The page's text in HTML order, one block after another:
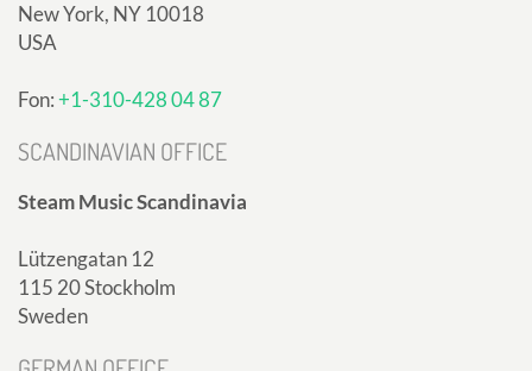
New York, NY 10018
USA
Fon:+1-310-428 04 87
SCANDINAVIAN OFFICE
Steam Music Scandinavia
Lützengatan 12
115 20 Stockholm
Sweden